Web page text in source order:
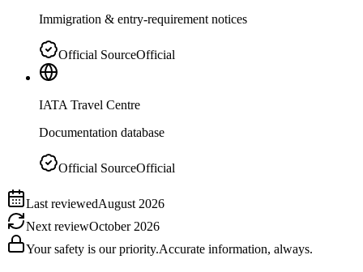
Immigration & entry-requirement notices
Official SourceOfficial
IATA Travel Centre
Documentation database
Official SourceOfficial
Last reviewedAugust 2026
Next reviewOctober 2026
Your safety is our priority.Accurate information, always.